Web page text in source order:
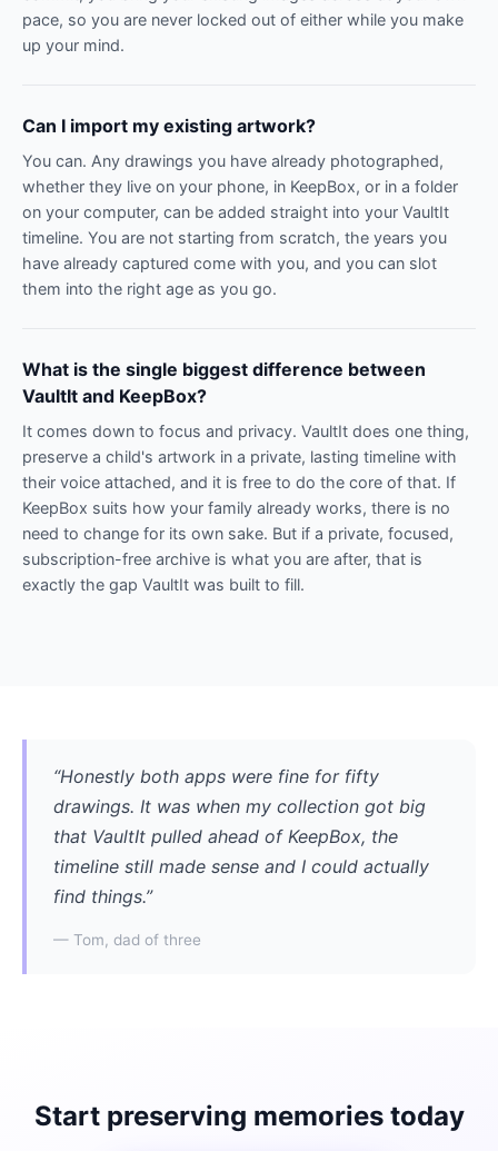
pace, so you are never locked out of either while you make
up your mind.
Can I import my existing artwork?
You can. Any drawings you have already photographed,
whether they live on your phone, in KeepBox, or in a folder
on your computer, can be added straight into your VaultIt
timeline. You are not starting from scratch, the years you
have already captured come with you, and you can slot
them into the right age as you go.
What is the single biggest difference between
VaultIt and KeepBox?
It comes down to focus and privacy. VaultIt does one thing,
preserve a child's artwork in a private, lasting timeline with
their voice attached, and it is free to do the core of that. If
KeepBox suits how your family already works, there is no
need to change for its own sake. But if a private, focused,
subscription-free archive is what you are after, that is
exactly the gap VaultIt was built to fill.
“Honestly both apps were fine for fifty
drawings. It was when my collection got big
that VaultIt pulled ahead of KeepBox, the
timeline still made sense and I could actually
find things.”
— Tom, dad of three
Start preserving memories today